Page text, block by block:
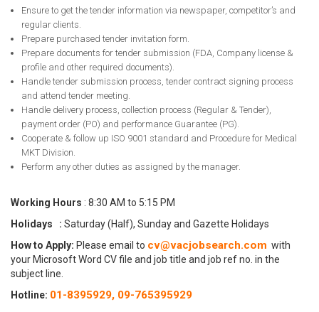
Ensure to get the tender information via newspaper, competitor’s and
regular clients.
Prepare purchased tender invitation form.
Prepare documents for tender submission (FDA, Company license &
profile and other required documents).
Handle tender submission process, tender contract signing process
and attend tender meeting.
Handle delivery process, collection process (Regular & Tender),
payment order (PO) and performance Guarantee (PG).
Cooperate & follow up ISO 9001 standard and Procedure for Medical
MKT Division.
Perform any other duties as assigned by the manager.
Working Hours : 8:30 AM to 5:15 PM
Holidays : Saturday (Half), Sunday and Gazette Holidays
How to Apply: Please email to cv@vacjobsearch.com with
your Microsoft Word CV file and job title and job ref no. in the
subject line.
Hotline: 01-8395929, 09-765395929